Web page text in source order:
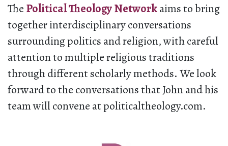
The Political Theology Networkaims to bring
together interdisciplinary conversations
surrounding politics and religion, with careful
attention to multiple religious traditions
through different scholarly methods. We look
forward to the conversations that John and his
team will convene at politicaltheology.com.